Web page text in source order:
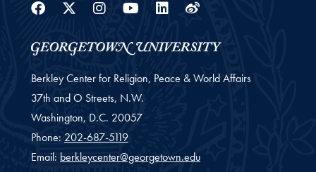
Facebook
Twitter
Instagram
Youtube
Linkedin
Weibo
Berkley Center for Religion, Peace & World Affairs
37th and O Streets, N.W.
Washington, D.C. 20057
Phone: 202-687-5119
Email: berkleycenter@georgetown.edu